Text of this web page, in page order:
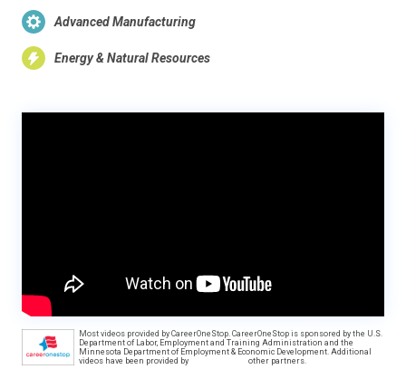
Advanced Manufacturing
Energy & Natural Resources
Most videos provided by CareerOneStop. CareerOneStop is sponsored by the U.S.
Department of Labor, Employment and Training Administration and the
Minnesota Department of Employment & Economic Development. Additional
videos have been provided by
other partners.